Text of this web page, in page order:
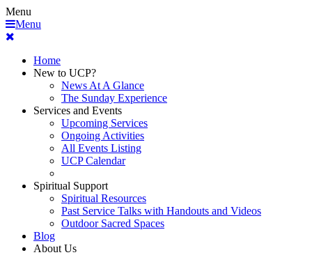
Menu
Menu
Home
New to UCP?
News At A Glance
The Sunday Experience
Services and Events
Upcoming Services
Ongoing Activities
All Events Listing
UCP Calendar
Spiritual Support
Spiritual Resources
Past Service Talks with Handouts and Videos
Outdoor Sacred Spaces
Blog
About Us